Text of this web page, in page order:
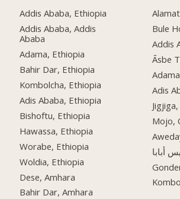
Addis Ababa, Ethiopia
Addis Ababa, Addis
Ababa
Adama, Ethiopia
Bahir Dar, Ethiopia
Kombolcha, Ethiopia
Adis Ababa, Ethiopia
Bishoftu, Ethiopia
Hawassa, Ethiopia
Worabe, Ethiopia
Woldia, Ethiopia
Dese, Amhara
Bahir Dar, Amhara
Bule
Āsbe
Adis
Mojo,